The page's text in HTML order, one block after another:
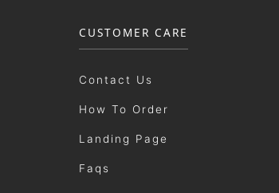
CUSTOMER CARE
Contact Us
How To Order
Landing Page
Faqs